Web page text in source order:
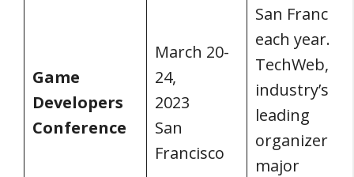
Game
Developers
Conference
March 20-
24,
2023
San
Francisco
San
each year.
TechWeb,
industry’s
leading
organizer of
major